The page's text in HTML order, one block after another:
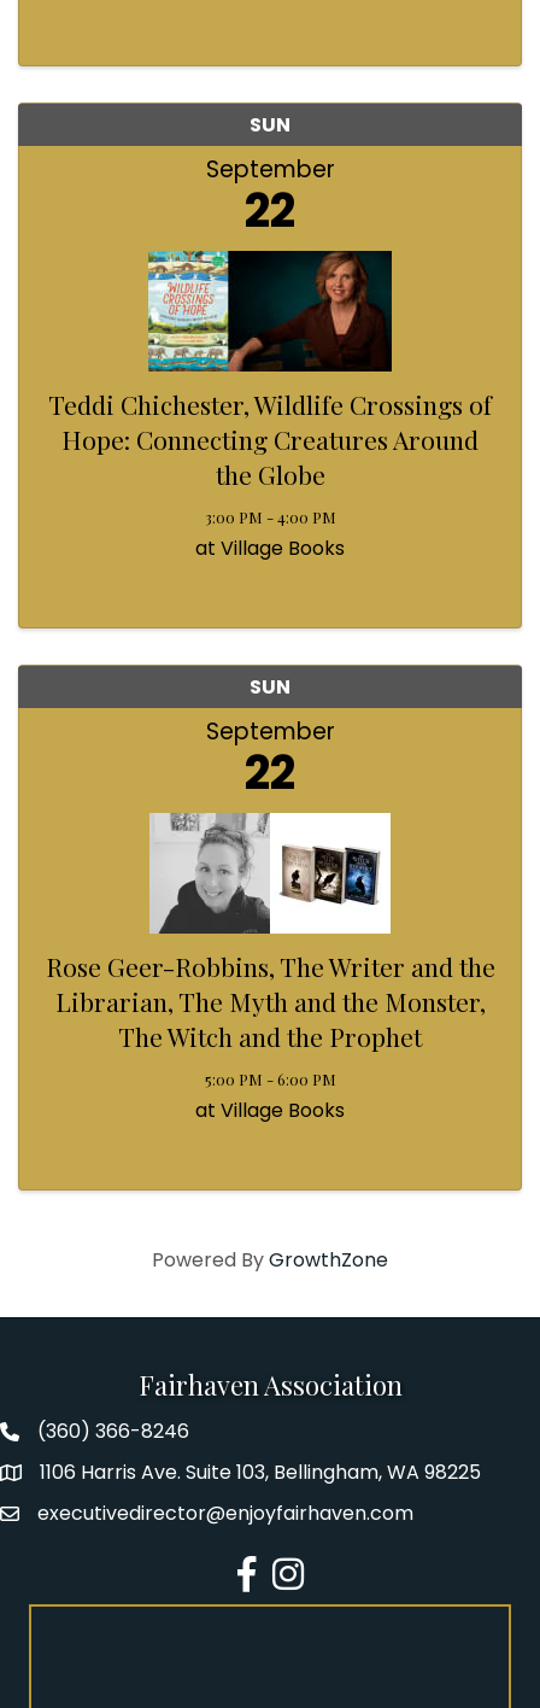
SUN
September
22
Teddi Chichester, Wildlife Crossings of
Hope: Connecting Creatures Around
the Globe
3:00 PM - 4:00 PM
at Village Books
SUN
September
22
Rose Geer-Robbins, The Writer and the
Librarian, The Myth and the Monster,
The Witch and the Prophet
5:00 PM - 6:00 PM
at Village Books
Powered ByGrowthZone
Fairhaven Association
Fairhaven Association Phone number
(360) 366-8246
Address1106 Harris Ave. Suite 103, Bellingham, WA 98225
Emailexecutivedirector@enjoyfairhaven.com
Facebook
Instagram